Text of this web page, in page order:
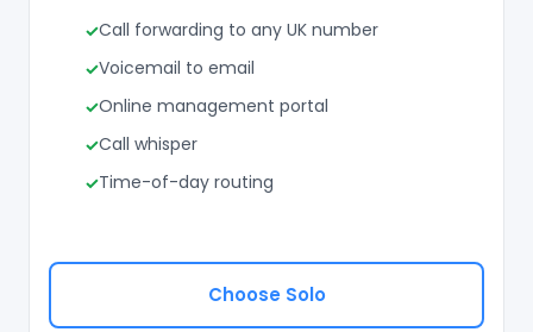
Call forwarding to any UK number
Voicemail to email
Online management portal
Call whisper
Time-of-day routing
Choose Solo